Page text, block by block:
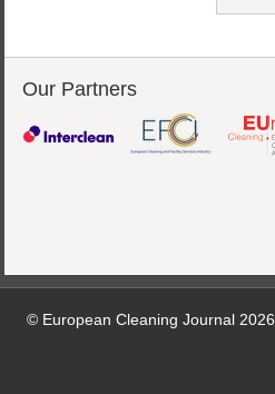
Our Partners
© European Cleaning Journal 2026